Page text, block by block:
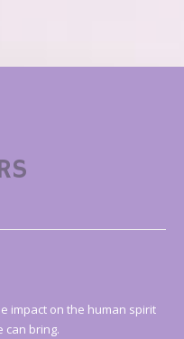
impact on the human spirit
can bring.